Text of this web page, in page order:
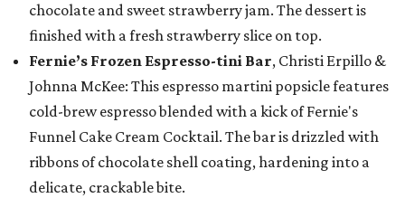
chocolate and sweet strawberry jam. The dessert is
finished with a fresh strawberry slice on top.
Fernie’s Frozen Espresso-tini Bar, Christi Erpillo &
Johnna McKee: This espresso martini popsicle features
cold-brew espresso blended with a kick of Fernie's
Funnel Cake Cream Cocktail. The bar is drizzled with
ribbons of chocolate shell coating, hardening into a
delicate, crackable bite.